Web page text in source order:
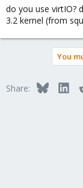
do you use virtIO?
3.2 kernel (from
You
Share: Bluesky